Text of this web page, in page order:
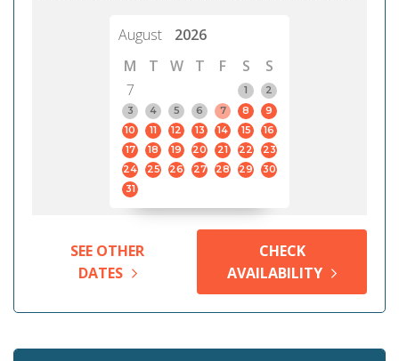
August
2026
M
T W T F S
S
7
1
2
3
4 5 6 7 8
9
10
11 12 13 14 15
16
17
18 19 20 21 22
23
24
25 26 27 28 29
30
31
SEE OTHER
DATES
CHECK
AVAILABILITY